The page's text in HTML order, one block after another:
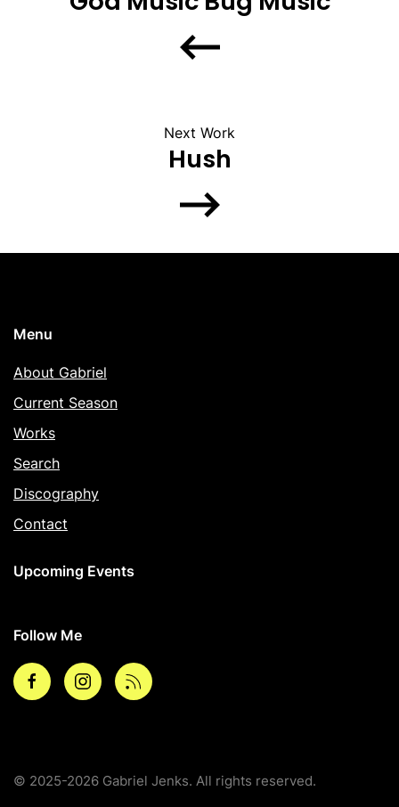
Next Work
Hush
Menu
About Gabriel
Current Season
Works
Search
Discography
Contact
Upcoming Events
Follow Me
FacebookInstagramrss
© 2025-2026 Gabriel Jenks. All rights reserved.